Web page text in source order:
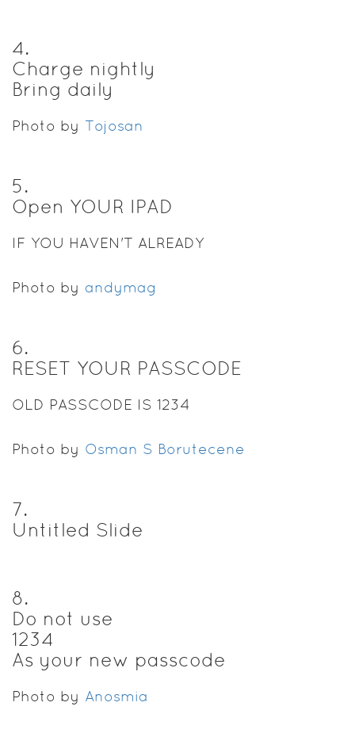
4.
Charge nightly
Bring daily
Photo by Tojosan
5.
Open YOUR IPAD
IF YOU HAVEN'T ALREADY
Photo by andymag
6.
RESET YOUR PASSCODE
OLD PASSCODE IS 1234
Photo by Osman S Borutecene
7.
Untitled Slide
8.
Do not use
1234
As your new passcode
Photo by Anosmia